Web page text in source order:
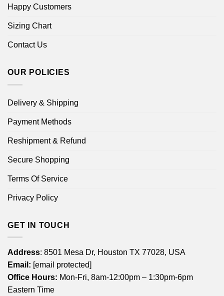
Happy Customers
Sizing Chart
Contact Us
OUR POLICIES
Delivery & Shipping
Payment Methods
Reshipment & Refund
Secure Shopping
Terms Of Service
Privacy Policy
GET IN TOUCH
Address: 8501 Mesa Dr, Houston TX 77028, USA
Email: [email protected]
Office Hours: Mon-Fri, 8am-12:00pm – 1:30pm-6pm
Eastern Time